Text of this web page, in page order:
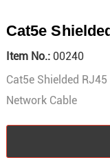
Cat5e
Item No.:00240
Cat5e Shielded
Network Cable